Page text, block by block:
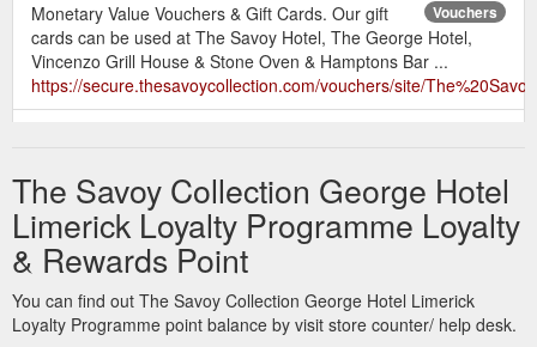
Vouchers
Monetary Value Vouchers & Gift Cards. Our gift
cards can be used at The Savoy Hotel, The George Hotel,
Vincenzo Grill House & Stone Oven & Hamptons Bar ...
https://secure.thesavoycollection.com/vouchers/site/
your love and appreciation with a special dinner or gift card for
your mum.https://www.thesavoycollection.com/the-
george/packages/
Order Online - Savoy Collection Hotels
Gift Vouchers · Book. Gift
Voucher. Our Hotels; Hotel Savoy · Hotel George. Book a
Table. Our Restaurants; The Library · Hamptons · Vincenzo
The Savoy Collection George Hotel
Limerick Loyalty Programme Loyalty
& Rewards Point
You can find out The Savoy Collection George Hotel Limerick
Loyalty Programme point balance by visit store counter/ help desk.